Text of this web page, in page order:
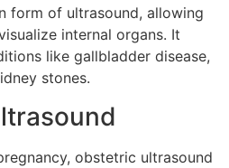
form of ultrasound, allowing
internal organs. It
like gallbladder disease,
stones.
obstetric ultrasound